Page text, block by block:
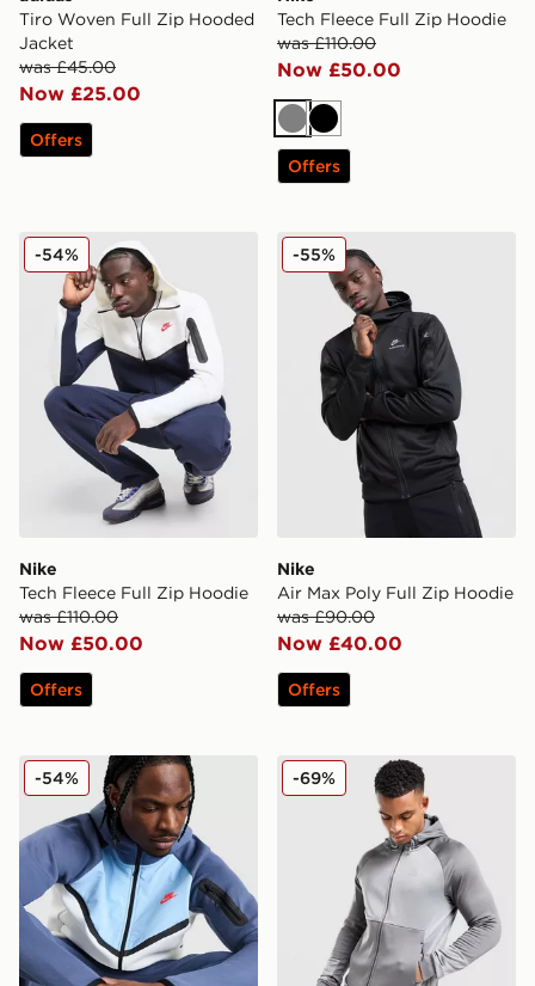
Tiro Woven Full Zip Hooded
Jacket
was £45.00
Now £25.00
Offers
Tech Fleece Full Zip Hoodie
was £110.00
Now £50.00
GreyBlack
Offers
Nike Tech Fleece Full Zip Hoodie
Nike
Tech Fleece Full Zip Hoodie
was £110.00
Now £50.00
-54%
Offers
Nike Air Max Poly Full Zip
Nike
Air Max Poly Full Zip Hoodie
was £90.00
Now £40.00
-55%
Offers
Nike Tech Mix Full Zip Hoodie
-54% MONTIREX Flex Gridded
-69%